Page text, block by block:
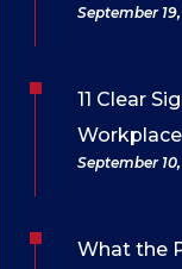
September
11 Clear
Workplace
September
What the